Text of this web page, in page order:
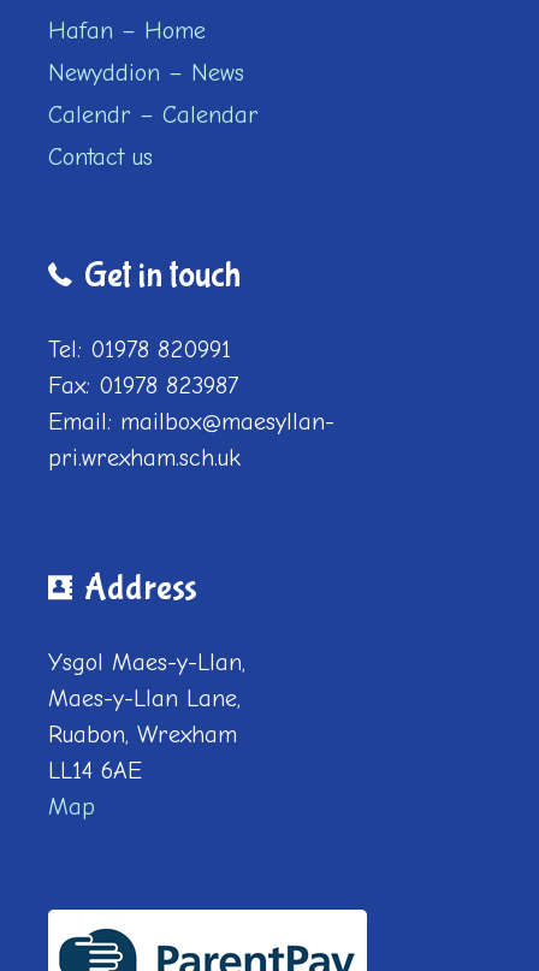
Hafan – Home
Newyddion – News
Calendr – Calendar
Contact us
Get in touch
Tel: 01978 820991
Fax: 01978 823987
Email: mailbox@maesyllan-
pri.wrexham.sch.uk
Address
Ysgol Maes-y-Llan,
Maes-y-Llan Lane,
Ruabon, Wrexham
LL14 6AE
Map